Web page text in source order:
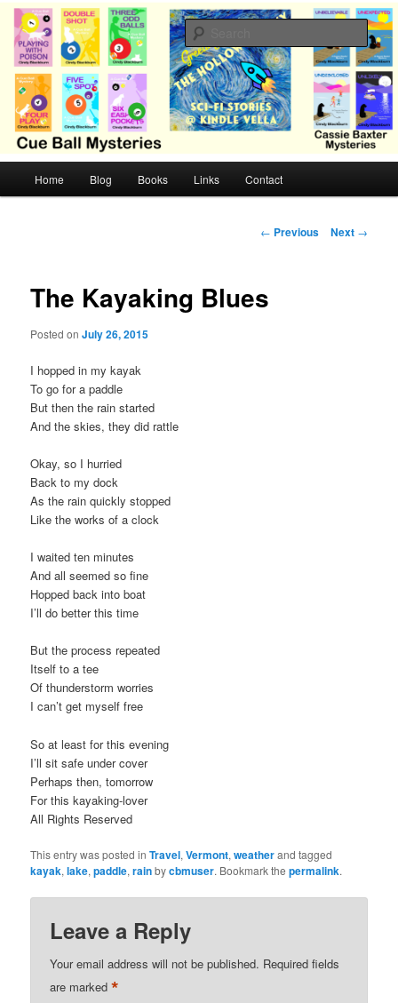
Skip
primary
contentCB Mysteries
Cozy mysteries with humor and romance by Cindy Blackburn
Home Blog Books Links Contact
P
n
← Previous Next →
The Kayaking Blues
Posted onJuly 26, 2015
I hopped in my kayak
To go for a paddle
But then the rain started
And the skies, they did rattle
Okay, so I hurried
Back to my dock
As the rain quickly stopped
Like the works of a clock
I waited ten minutes
And all seemed so fine
Hopped back into boat
I’ll do better this time
But the process repeated
Itself to a tee
Of thunderstorm worries
I can’t get myself free
So at least for this evening
I’ll sit safe under cover
Perhaps then, tomorrow
For this kayaking-lover
All Rights Reserved
This entry was posted inTravel,Vermont,weatherand tagged
kayak,lake,paddle,rainbycbmuser. Bookmark thepermalink.
Leave a Reply
Your email address will not be published. Required fields
are marked*